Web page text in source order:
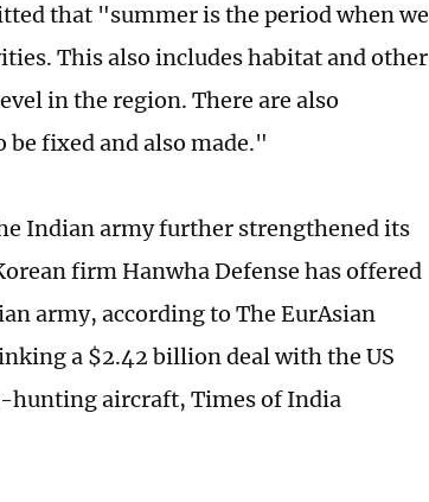
that "summer is the period when we
This also includes habitat and other
in the region. There are also
fixed and also made."
Indian army further strengthened its
firm Hanwha Defense has offered
army, according to The EurAsian
a $2.42 billion deal with the US
hunting aircraft, Times of India